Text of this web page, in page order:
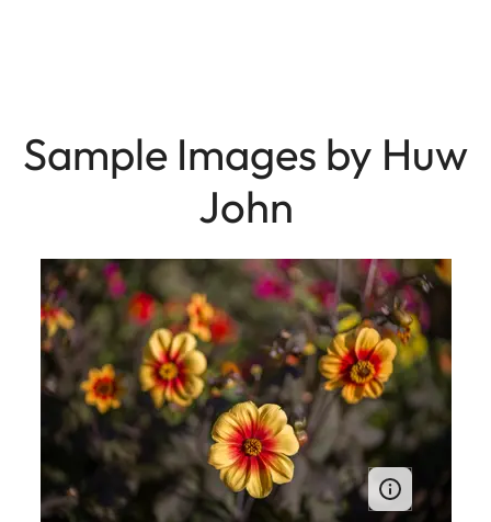
Sample Images by Huw
John